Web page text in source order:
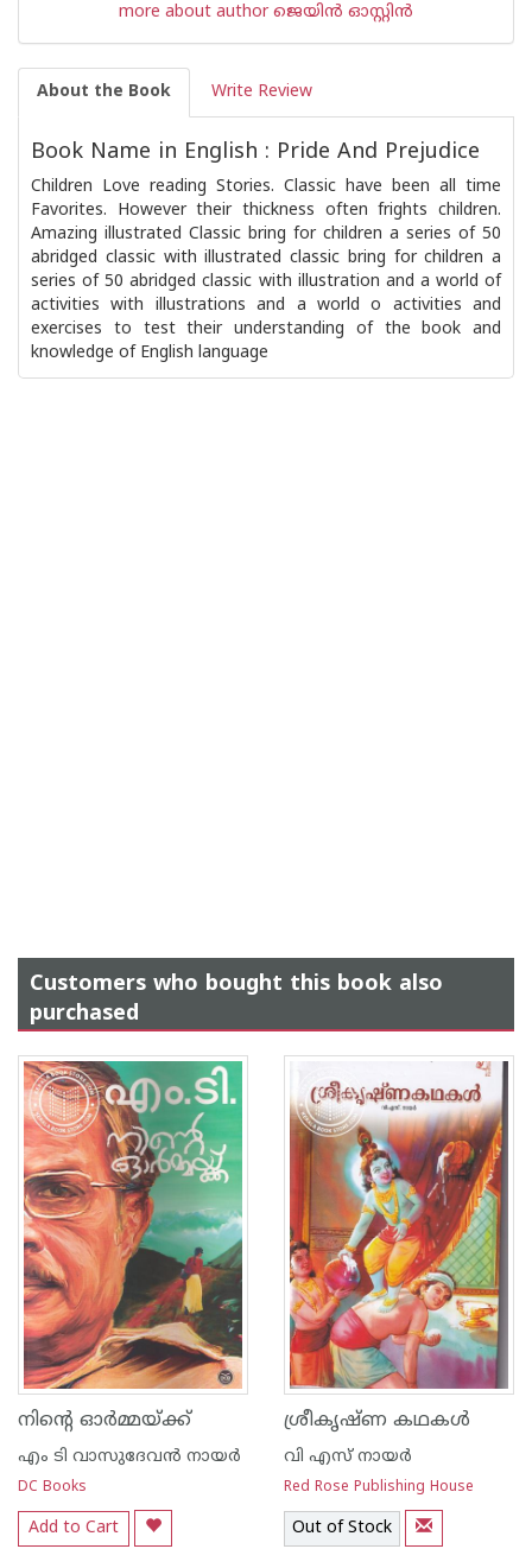
more about author ജെയിന്‍ ഓസ്റ്റിന്‍
About the Book Write Review
Book Name in English : Pride And Prejudice
Children Love reading Stories. Classic have been all time
Favorites. However their thickness often frights children.
Amazing illustrated Classic bring for children a series of 50
abridged classic with illustrated classic bring for children a
series of 50 abridged classic with illustration and a world of
activities with illustrations and a world o activities and
exercises to test their understanding of the book and
knowledge of English language
Customers who bought this book also
purchased
നിന്റെ ഓര്‍മ്മയ്ക്ക്
എം ടി വാസുദേവന്‍ നായര്‍
DC Books
Add to Cart
ശ്രീകൃഷ്ണ കഥകള്‍
വി എസ് നായര്‍
Red Rose Publishing House
Out of Stock